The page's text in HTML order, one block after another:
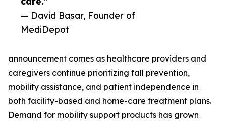
— David Basar, Founder of
MediDepot
announcement comes as healthcare providers and
caregivers continue prioritizing fall prevention,
mobility assistance, and patient independence in
both facility-based and home-care treatment plans.
Demand for mobility support products has grown